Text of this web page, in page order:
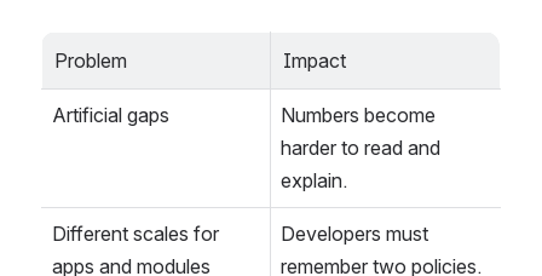
Problem Impact
Artificial gaps
Numbers become
harder to read and
explain.
Different scales for
apps and modules
Developers must
remember two policies.